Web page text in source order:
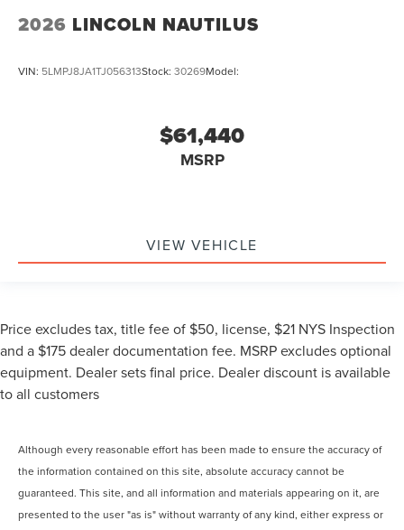
2026 LINCOLN NAUTILUS
VIN: 5LMPJ8JA1TJ056313Stock: 30269Model:
$61,440
MSRP
VIEW VEHICLE
Price excludes tax, title fee of $50, license, $21 NYS Inspection
and a $175 dealer documentation fee. MSRP excludes optional
equipment. Dealer sets final price. Dealer discount is available
to all customers
Although every reasonable effort has been made to ensure the accuracy of
the information contained on this site, absolute accuracy cannot be
guaranteed. This site, and all information and materials appearing on it, are
presented to the user "as is" without warranty of any kind, either express or